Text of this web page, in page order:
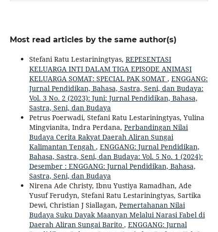
Most read articles by the same author(s)
Stefani Ratu Lestariningtyas, REPESENTASI
KELUARGA INTI DALAM TIGA EPISODE ANIMASI
KELUARGA SOMAT: SPECIAL PAK SOMAT , ENGGANG:
Jurnal Pendidikan, Bahasa, Sastra, Seni, dan Budaya:
Vol. 3 No. 2 (2023): Juni: Jurnal Pendidikan, Bahasa,
Sastra, Seni, dan Budaya
Petrus Poerwadi, Stefani Ratu Lestariningtyas, Yulina
Mingvianita, Indra Perdana, Perbandingan Nilai
Budaya Cerita Rakyat Daerah Aliran Sungai
Kalimantan Tengah , ENGGANG: Jurnal Pendidikan,
Bahasa, Sastra, Seni, dan Budaya: Vol. 5 No. 1 (2024):
Desember : ENGGANG: Jurnal Pendidikan, Bahasa,
Sastra, Seni, dan Budaya
Nirena Ade Christy, Ibnu Yustiya Ramadhan, Ade
Yusuf Ferudyn, Stefani Ratu Lestariningtyas, Sartika
Dewi, Christian J Siallagan, Pemertahanan Nilai
Budaya Suku Dayak Maanyan Melalui Narasi Fabel di
Daerah Aliran Sungai Barito , ENGGANG: Jurnal